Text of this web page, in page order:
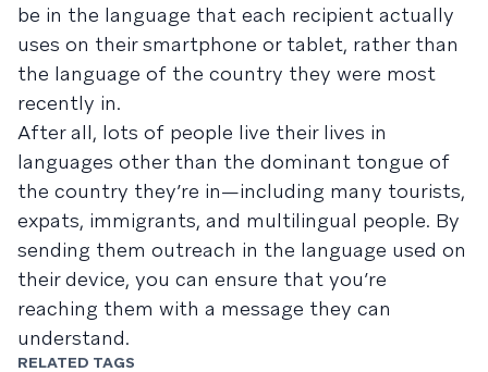
be in the language that each recipient actually
uses on their smartphone or tablet, rather than
the language of the country they were most
recently in.
After all, lots of people live their lives in
languages other than the dominant tongue of
the country they’re in—including many tourists,
expats, immigrants, and multilingual people. By
sending them outreach in the language used on
their device, you can ensure that you’re
reaching them with a message they can
understand.
RELATED TAGS